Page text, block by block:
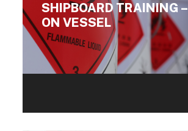
SHIPBOARD TRAINING –
ON VESSEL